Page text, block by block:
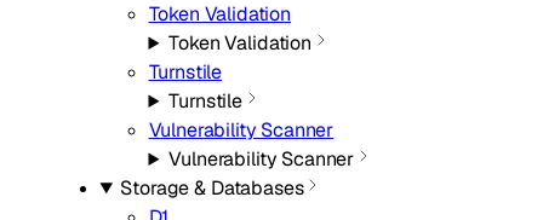
Token Validation
Token Validation
Turnstile
Turnstile
Vulnerability Scanner
Vulnerability Scanner
Storage & Databases